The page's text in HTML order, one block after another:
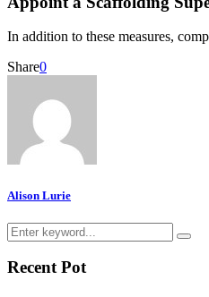
In addition to these measures,
Share0
Alison Lurie
Search
for:
Recent Pot